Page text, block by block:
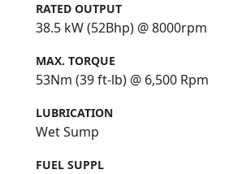
RATED OUTPUT
38.5 kW (52Bhp) @ 8000rpm
MAX. TORQUE
53Nm (39 ft-lb) @ 6,500 Rpm
LUBRICATION
Wet Sump
FUEL SUPPL